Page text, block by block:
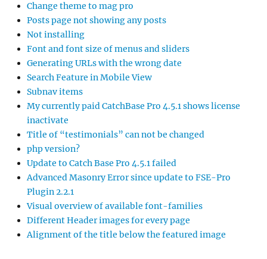
Change theme to mag pro
Posts page not showing any posts
Not installing
Font and font size of menus and sliders
Generating URLs with the wrong date
Search Feature in Mobile View
Subnav items
My currently paid CatchBase Pro 4.5.1 shows license
inactivate
Title of “testimonials” can not be changed
php version?
Update to Catch Base Pro 4.5.1 failed
Advanced Masonry Error since update to FSE-Pro
Plugin 2.2.1
Visual overview of available font-families
Different Header images for every page
Alignment of the title below the featured image